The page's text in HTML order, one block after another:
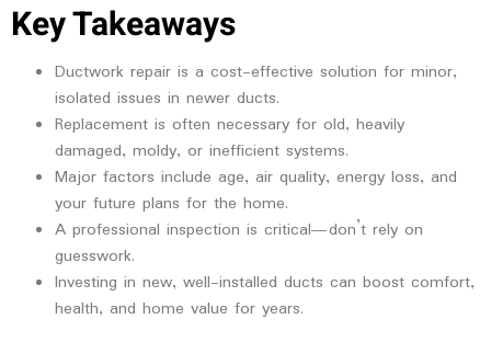
Key Takeaways
Ductwork repair is a cost-effective solution for minor,
isolated issues in newer ducts.
Replacement is often necessary for old, heavily
damaged, moldy, or inefficient systems.
Major factors include age, air quality, energy loss, and
your future plans for the home.
A professional inspection is critical—don’t rely on
guesswork.
Investing in new, well-installed ducts can boost comfort,
health, and home value for years.